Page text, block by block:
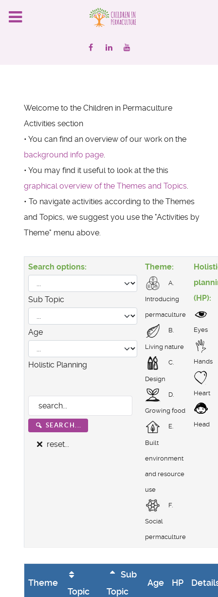
Welcome to the Children in Permaculture
Activities section
• You can find an overview of our work on the
background info page.
• You may find it useful to look at the this
graphical overview of the Themes and Topics.
• To navigate activities according to the Themes
and Topics, we suggest you use the "Activities by
Theme" menu above.
Search options:
Sub Topic
Age
Holistic Planning
SEARCH...
reset...
Theme:
A.
Introducing
permaculture
B.
Living nature
C.
Design
D.
Growing food
E.
Built
environment
and resource
use
F.
Social
permaculture
(HP):
Eyes
Hands
Heart
Head
Theme
Topic
Sub
Topic
Age HP